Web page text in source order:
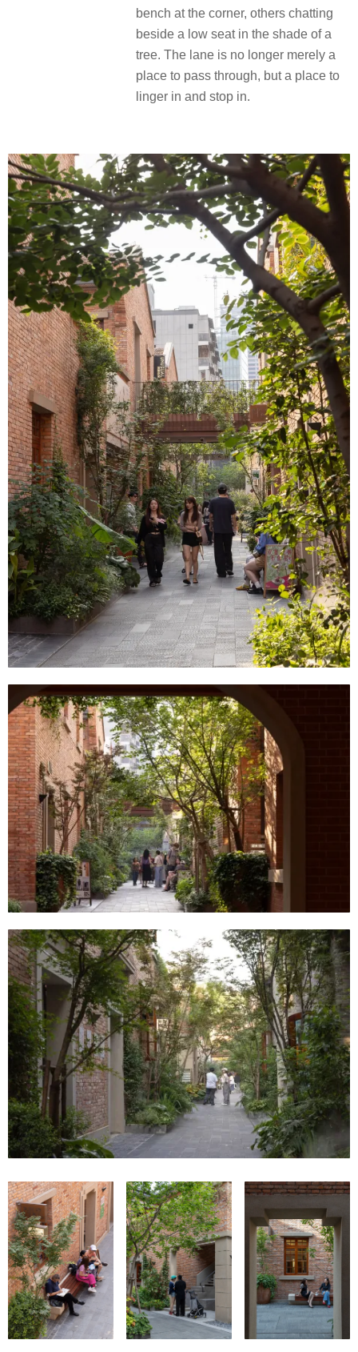
bench at the corner, others chatting
beside a low seat in the shade of a
tree. The lane is no longer merely a
place to pass through, but a place to
linger in and stop in.